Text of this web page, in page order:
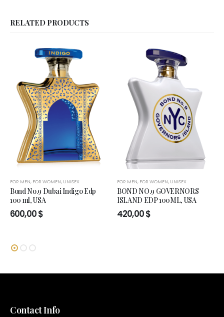
RELATED PRODUCTS
FOR MEN, FOR WOMEN, UNISEX
Bond No.9 Dubai Indigo Edp
100 ml, USA
600,00$
FOR MEN, FOR WOMEN, UNISEX
BOND NO.9 GOVERNORS
ISLAND EDP 100ML, USA
420,00$
Contact Info